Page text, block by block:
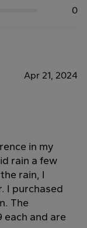
0
Apr 21, 2024
in my
rain a few
rain, I
I purchased
The
each and are